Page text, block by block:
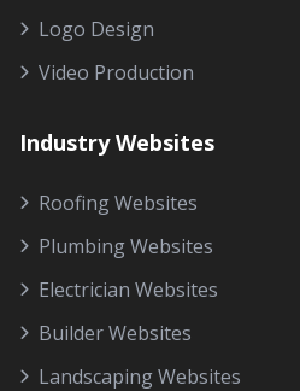
Logo Design
Video Production
Industry Websites
Roofing Websites
Plumbing Websites
Electrician Websites
Builder Websites
Landscaping Websites